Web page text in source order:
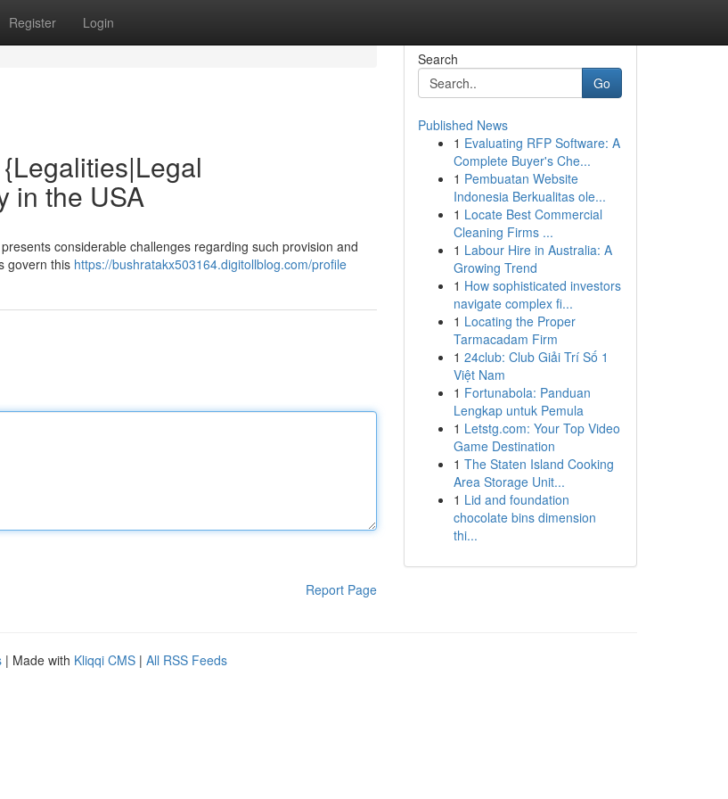
Register Login
in the USA
considerable challenges regarding such provision and
govern this https://bushratakx503164.digitollblog.com/profile
Report Page
Search
Go
Published News
1 Evaluating RFP Software: A
Complete Buyer's Che...
1 Pembuatan Website
Indonesia Berkualitas ole...
1 Locate Best Commercial
Cleaning Firms ...
1 Labour Hire in Australia: A
Growing Trend
1 How sophisticated investors
navigate complex fi...
1 Locating the Proper
Tarmacadam Firm
1 24club: Club Giải Trí Số 1
Việt Nam
1 Fortunabola: Panduan
Lengkap untuk Pemula
1 Letstg.com: Your Top Video
Game Destination
1 The Staten Island Cooking
Area Storage Unit...
1 Lid and foundation
chocolate bins dimension
thi...
| Made with Kliqqi CMS | All RSS Feeds